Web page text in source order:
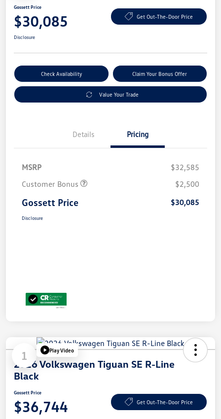
Gossett Price
$30,085 Get Out-The-Door Price
Disclosure
Check Availability Claim Your Bonus Offer
Value Your Trade
Details Pricing
MSRP
$32,585
Customer Bonus
$2,500
Gossett Price $30,085
Disclosure
1 Play Video
2026 Volkswagen Tiguan SE R-Line
Black
Gossett Price
$36,744 Get Out-The-Door Price